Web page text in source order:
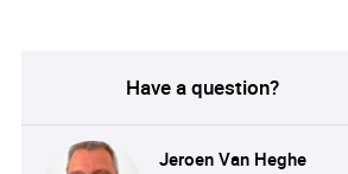
Have a question?
Jeroen Van Heghe